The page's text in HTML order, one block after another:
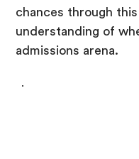
chances through
understanding of
admissions arena.